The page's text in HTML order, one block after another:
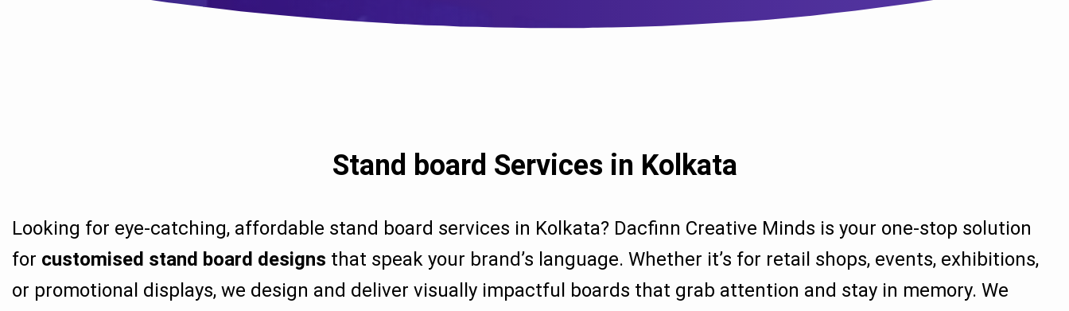
Stand board Services in Kolkata
Looking for eye-catching, affordable stand board services in Kolkata? Dacfinn Creative Minds is your one-stop solution
for customised stand board designs that speak your brand’s language. Whether it’s for retail shops, events, exhibitions,
or promotional displays, we design and deliver visually impactful boards that grab attention and stay in memory. We